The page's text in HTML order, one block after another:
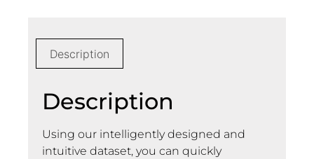
Description
Description
Using our intelligently designed and
intuitive dataset, you can quickly